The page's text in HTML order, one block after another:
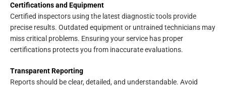
Certifications and Equipment
Certified inspectors using the latest diagnostic tools provide
precise results. Outdated equipment or untrained technicians may
miss critical problems. Ensuring your service has proper
certifications protects you from inaccurate evaluations.
Transparent Reporting
Reports should be clear, detailed, and understandable. Avoid